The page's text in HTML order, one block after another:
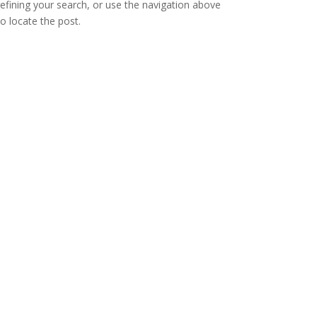
your search, or use the navigation above
locate the post.